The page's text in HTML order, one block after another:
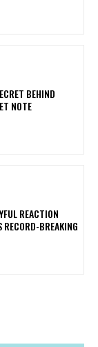
BEHIND
NOTE
REACTION
RECORD-BREAKING